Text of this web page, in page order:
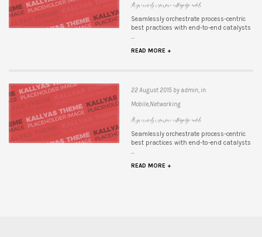
Progressively repurpose cutting-edge models
Seamlessly orchestrate process-centric
best practices with end-to-end catalysts
...
READ MORE +
22 August 2015 by admin, in
Mobile,Networking
Progressively repurpose cutting-edge models
Seamlessly orchestrate process-centric
best practices with end-to-end catalysts
...
READ MORE +